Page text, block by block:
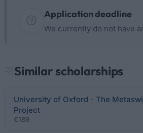
Application deadline
We currently do not have
Similar scholarships
University of Oxford - The
Project
€189